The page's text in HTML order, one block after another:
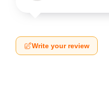
Write your review